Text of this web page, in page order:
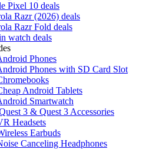
Pixel 10 deals
Razr (2026) deals
Razr Fold deals
watch deals
Phones
Phones with SD Card Slot
Android Tablets
Smartwatch
3 & Quest 3 Accessories
Headsets
Earbuds
Canceling Headphones